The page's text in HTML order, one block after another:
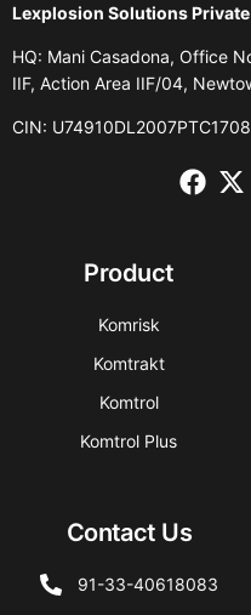
Lexplosion Solutions
HQ: Mani Casadona, Office
IIF, Action Area IIF/04,
CIN:
Product
Komrisk
Komtrakt
Komtrol
Komtrol Plus
Contact Us
91-33-40618083